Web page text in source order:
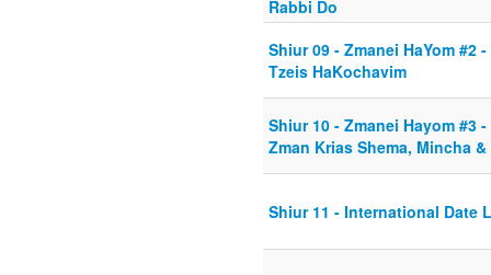
Rabbi Do
Shiur 09 - Zmanei HaYom #2
Tzeis HaKochavim
Shiur 10 - Zmanei Hayom #3
Zman Krias Shema, Mincha &
Shiur 11 - International Date